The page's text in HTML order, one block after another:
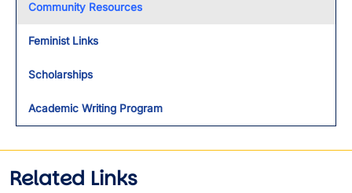
Community Resources
Feminist Links
Scholarships
Academic Writing Program
Related Links